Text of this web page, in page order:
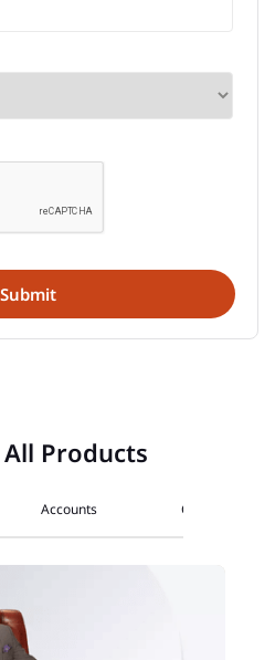
Products
Accounts Cards